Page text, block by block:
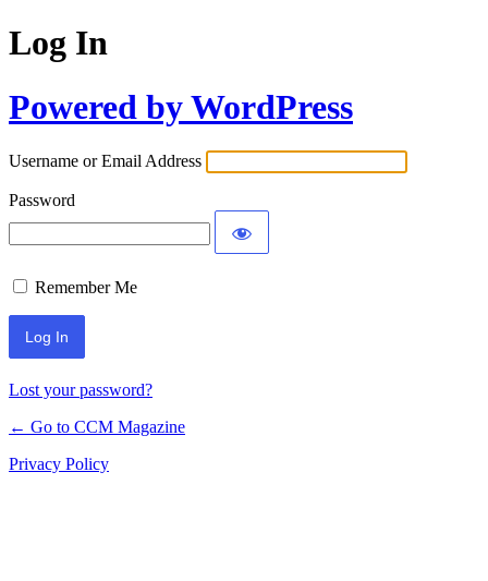
Log In
Powered by WordPress
Username or Email Address
Password
Remember Me
Lost your password?
← Go to CCM Magazine
Privacy Policy